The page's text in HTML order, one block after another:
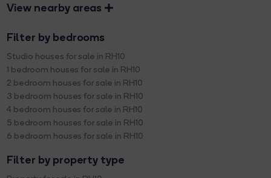
View nearby areas
Filter by bedrooms
Studio houses for sale in RH10
1 bedroom houses for sale in RH10
2 bedroom houses for sale in RH10
3 bedroom houses for sale in RH10
4 bedroom houses for sale in RH10
5 bedroom houses for sale in RH10
6 bedroom houses for sale in RH10
Filter by property type